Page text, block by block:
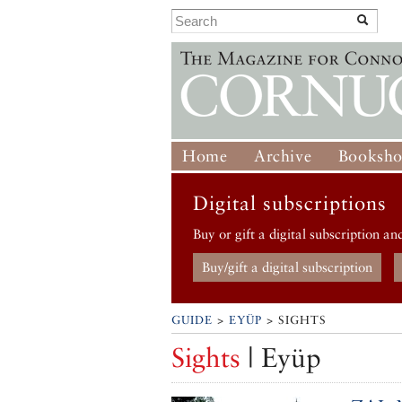
Home Archive
Digital subscriptions
Buy or gift a digital subscription
Buy/gift a digital subscription
GUIDE > EYÜP > SIGHTS
Sights | Eyüp